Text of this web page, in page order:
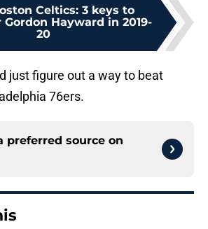
Celtics: 3 keys to
Gordon Hayward in 2019-
20
just figure out a way to beat
76ers.
preferred source on